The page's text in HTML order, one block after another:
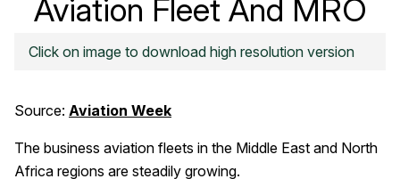
Aviation Fleet And MRO
Forecast
Click on image to download high resolution version
Source: Aviation Week
The business aviation fleets in the Middle East and North
Africa regions are steadily growing.